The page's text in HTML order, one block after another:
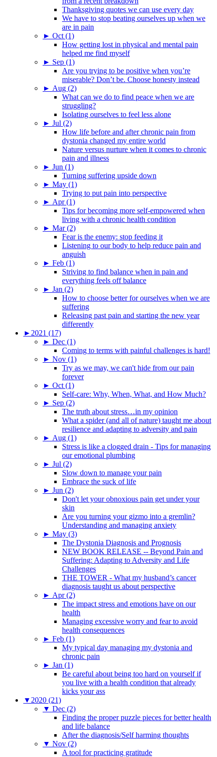
Thanksgiving quotes we can use every day
We have to stop beating ourselves up when we
are in pain
► Oct (1)
How getting lost in physical and mental pain
helped me find myself
► Sep (1)
Are you trying to be positive when you’re
miserable? Don’t be. Choose honesty instead
► Aug (2)
What can we do to find peace when we are
struggling?
Isolating ourselves to feel less alone
► Jul (2)
How life before and after chronic pain from
dystonia changed my entire world
Nature versus nurture when it comes to chronic
pain and illness
► Jun (1)
Turning suffering upside down
► May (1)
Trying to put pain into perspective
► Apr (1)
Tips for becoming more self-empowered when
living with a chronic health condition
► Mar (2)
Fear is the enemy: stop feeding it
Listening to our body to help reduce pain and
anguish
► Feb (1)
Striving to find balance when in pain and
everything feels off balance
► Jan (2)
How to choose better for ourselves when we are
suffering
Releasing past pain and starting the new year
differently
► 2021 (17)
► Dec (1)
Coming to terms with painful challenges is hard!
► Nov (1)
Try as we may, we can't hide from our pain
forever
► Oct (1)
Self-care: Why, When, What, and How Much?
► Sep (2)
The truth about stress…in my opinion
What a spider (and all of nature) taught me about
resilience and adapting to adversity and pain
► Aug (1)
Stress is like a clogged drain - Tips for managing
our emotional plumbing
► Jul (2)
Slow down to manage your pain
Embrace the suck of life
► Jun (2)
Don't let your obnoxious pain get under your
skin
Are you turning your gizmo into a gremlin?
Understanding and managing anxiety
► May (3)
The Dystonia Diagnosis and Prognosis
NEW BOOK RELEASE -- Beyond Pain and
Suffering: Adapting to Adversity and Life
Challenges
THE TOWER - What my husband’s cancer
diagnosis taught us about perspective
► Apr (2)
The impact stress and emotions have on our
health
Managing excessive worry and fear to avoid
health consequences
► Feb (1)
My typical day managing my dystonia and
chronic pain
► Jan (1)
Be careful about being too hard on yourself if
you live with a health condition that already
kicks your ass
▼ 2020 (21)
▼ Dec (2)
Finding the proper puzzle pieces for better health
and life balance
After the diagnosis/Self harming thoughts
▼ Nov (2)
A tool for practicing gratitude